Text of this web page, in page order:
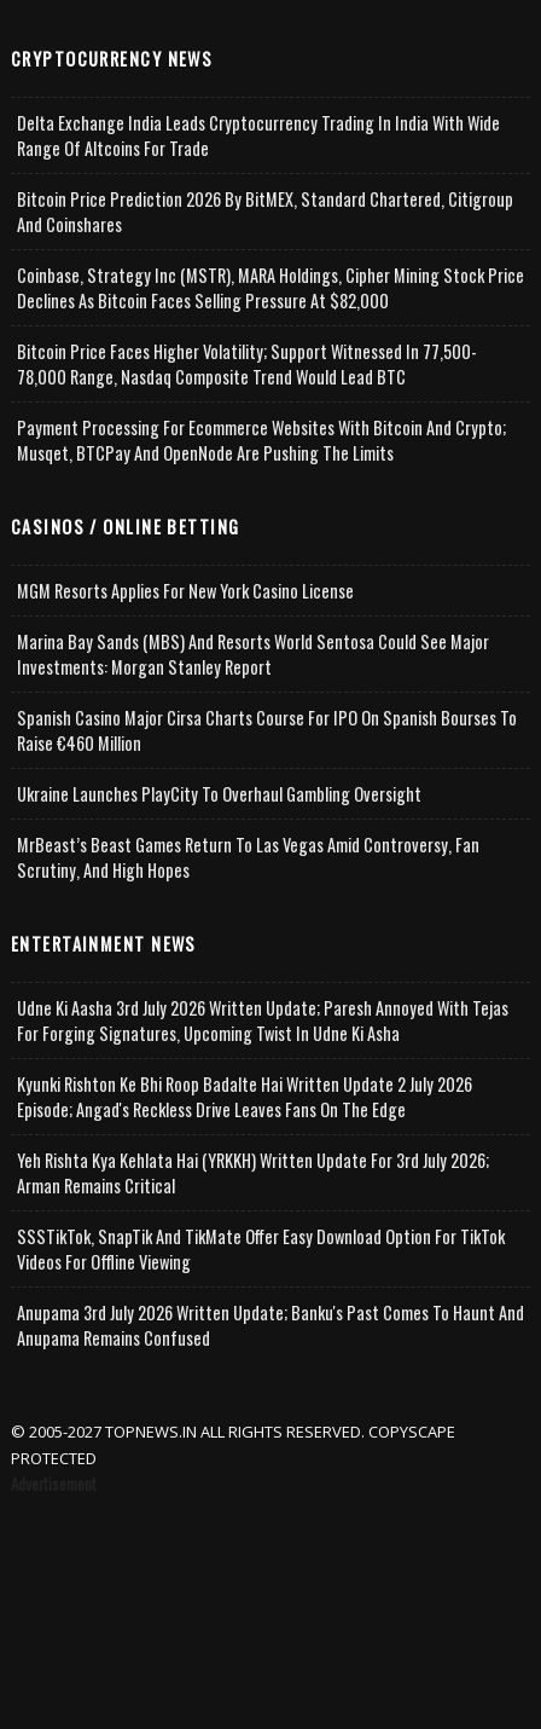
CRYPTOCURRENCY NEWS
Delta Exchange India Leads Cryptocurrency Trading In India With Wide
Range Of Altcoins For Trade
Bitcoin Price Prediction 2026 By BitMEX, Standard Chartered, Citigroup
And Coinshares
Coinbase, Strategy Inc (MSTR), MARA Holdings, Cipher Mining Stock Price
Declines As Bitcoin Faces Selling Pressure At $82,000
Bitcoin Price Faces Higher Volatility; Support Witnessed In 77,500-
78,000 Range, Nasdaq Composite Trend Would Lead BTC
Payment Processing For Ecommerce Websites With Bitcoin And Crypto;
Musqet, BTCPay And OpenNode Are Pushing The Limits
CASINOS / ONLINE BETTING
MGM Resorts Applies For New York Casino License
Marina Bay Sands (MBS) And Resorts World Sentosa Could See Major
Investments: Morgan Stanley Report
Spanish Casino Major Cirsa Charts Course For IPO On Spanish Bourses To
Raise €460 Million
Ukraine Launches PlayCity To Overhaul Gambling Oversight
MrBeast’s Beast Games Return To Las Vegas Amid Controversy, Fan
Scrutiny, And High Hopes
ENTERTAINMENT NEWS
Udne Ki Aasha 3rd July 2026 Written Update; Paresh Annoyed With Tejas
For Forging Signatures, Upcoming Twist In Udne Ki Asha
Kyunki Rishton Ke Bhi Roop Badalte Hai Written Update 2 July 2026
Episode; Angad's Reckless Drive Leaves Fans On The Edge
Yeh Rishta Kya Kehlata Hai (YRKKH) Written Update For 3rd July 2026;
Arman Remains Critical
SSSTikTok, SnapTik And TikMate Offer Easy Download Option For TikTok
Videos For Offline Viewing
Anupama 3rd July 2026 Written Update; Banku's Past Comes To Haunt And
Anupama Remains Confused
© 2005-2027 TOPNEWS.IN ALL RIGHTS RESERVED. COPYSCAPE
PROTECTED